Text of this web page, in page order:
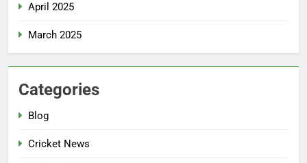
April 2025
March 2025
Categories
Blog
Cricket News